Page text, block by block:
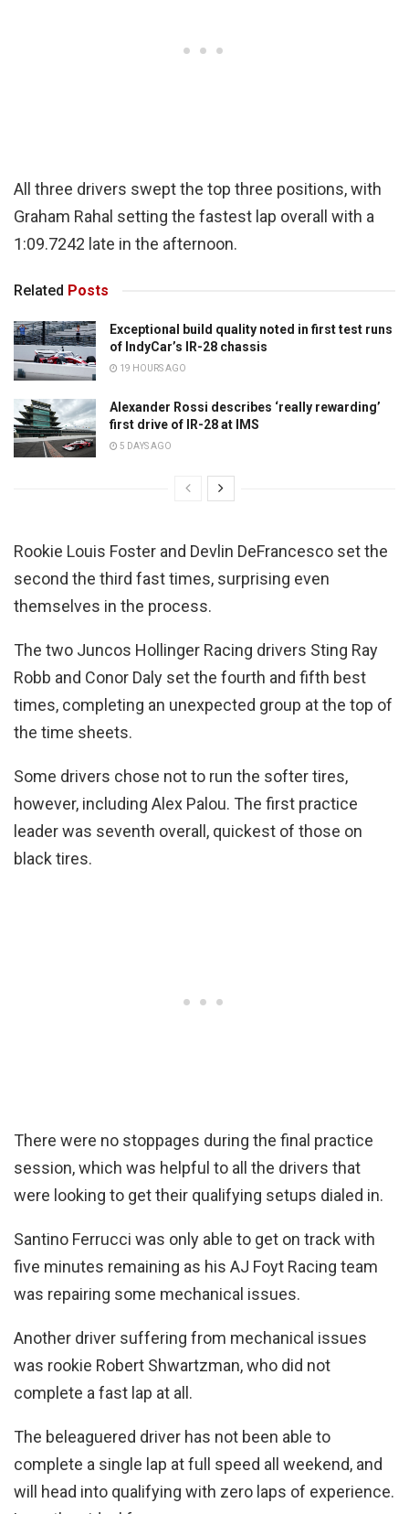
All three drivers swept the top three positions, with
Graham Rahal setting the fastest lap overall with a
1:09.7242 late in the afternoon.
Related Posts
Exceptional build quality noted in first test runs
of IndyCar’s IR-28 chassis
19 HOURS AGO
Alexander Rossi describes ‘really rewarding’
first drive of IR-28 at IMS
5 DAYS AGO
Rookie Louis Foster and Devlin DeFrancesco set the
second the third fast times, surprising even
themselves in the process.
The two Juncos Hollinger Racing drivers Sting Ray
Robb and Conor Daly set the fourth and fifth best
times, completing an unexpected group at the top of
the time sheets.
Some drivers chose not to run the softer tires,
however, including Alex Palou. The first practice
leader was seventh overall, quickest of those on
black tires.
There were no stoppages during the final practice
session, which was helpful to all the drivers that
were looking to get their qualifying setups dialed in.
Santino Ferrucci was only able to get on track with
five minutes remaining as his AJ Foyt Racing team
was repairing some mechanical issues.
Another driver suffering from mechanical issues
was rookie Robert Shwartzman, who did not
complete a fast lap at all.
The beleaguered driver has not been able to
complete a single lap at full speed all weekend, and
will head into qualifying with zero laps of experience.